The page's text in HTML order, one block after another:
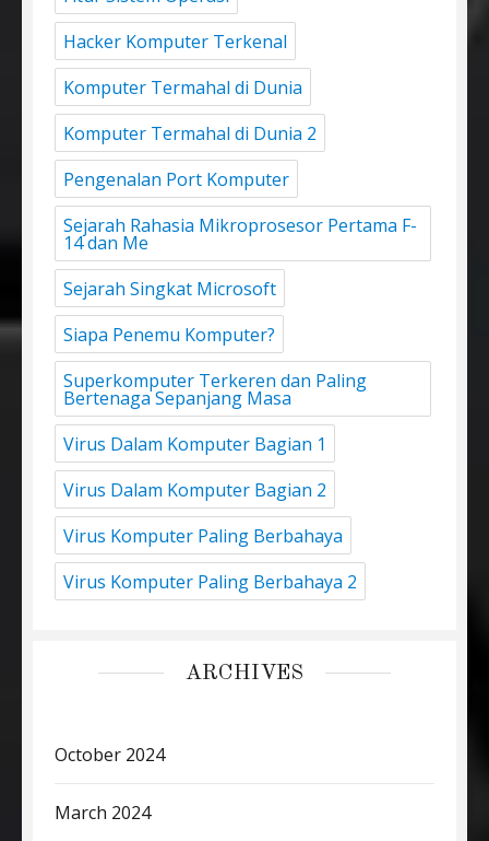
Hacker Komputer Terkenal
Komputer Termahal di Dunia
Komputer Termahal di Dunia 2
Pengenalan Port Komputer
Sejarah Rahasia Mikroprosesor Pertama F-
14 dan Me
Sejarah Singkat Microsoft
Siapa Penemu Komputer?
Superkomputer Terkeren dan Paling
Bertenaga Sepanjang Masa
Virus Dalam Komputer Bagian 1
Virus Dalam Komputer Bagian 2
Virus Komputer Paling Berbahaya
Virus Komputer Paling Berbahaya 2
ARCHIVES
October 2024
March 2024